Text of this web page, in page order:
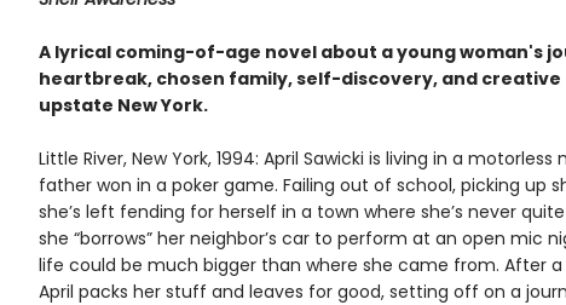
A lyrical coming-of-age novel about a young woman's
heartbreak, chosen family, self-discovery, and creative
upstate New York.
Little River, New York, 1994: April Sawicki is living in a
father won in a poker game. Failing out of school, picking up
she’s left fending for herself in a town where she’s never
she “borrows” her neighbor’s car to perform at an open mic
life could be much bigger than where she came from. After
April packs her stuff and leaves for good, setting off on a